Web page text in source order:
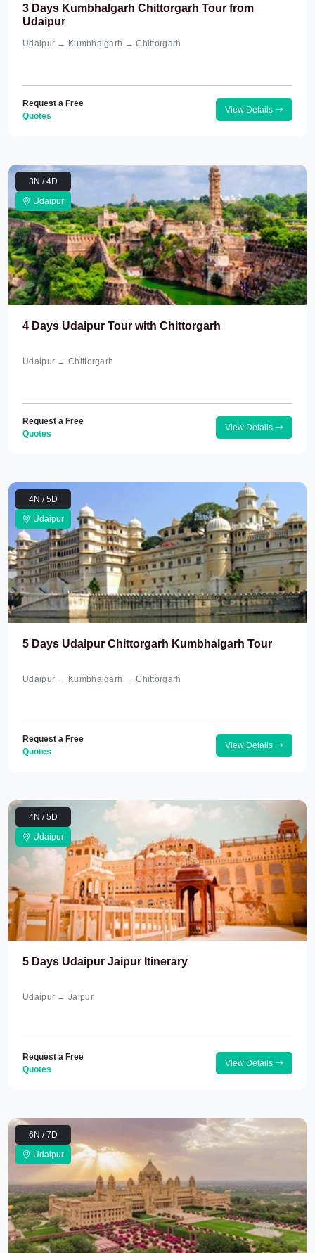
3 Days Kumbhalgarh Chittorgarh Tour from
Udaipur
Udaipur → Kumbhalgarh → Chittorgarh
Request a Free
Quotes
View Details
3N / 4D
Udaipur
4 Days Udaipur Tour with Chittorgarh
Udaipur → Chittorgarh
Request a Free
Quotes
View Details
4N / 5D
Udaipur
5 Days Udaipur Chittorgarh Kumbhalgarh Tour
Udaipur → Kumbhalgarh → Chittorgarh
Request a Free
Quotes
View Details
4N / 5D
Udaipur
5 Days Udaipur Jaipur Itinerary
Udaipur → Jaipur
Request a Free
Quotes
View Details
6N / 7D
Udaipur